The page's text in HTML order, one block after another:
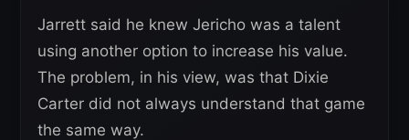
Jarrett said he knew Jericho was a talent
using another option to increase his value.
The problem, in his view, was that Dixie
Carter did not always understand that game
the same way.